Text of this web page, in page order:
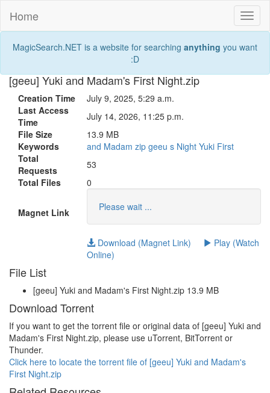
Home
MagicSearch.NET is a website for searching anything you want
:D
[geeu] Yuki and Madam's First Night.zip
Creation Time
July 9, 2025, 5:29 a.m.
Last Access
Time
July 14, 2026, 11:25 p.m.
File Size
13.9 MB
Keywords
and Madam zip geeu s Night Yuki First
Total
Requests
53
Total Files
0
Magnet Link Please wait ...
Download (Magnet Link)
Play (Watch
Online)
File List
[geeu] Yuki and Madam's First Night.zip 13.9 MB
Download Torrent
If you want to get the torrent file or original data of [geeu] Yuki and
Madam's First Night.zip, please use uTorrent, BitTorrent or
Thunder.
Click here to locate the torrent file of [geeu] Yuki and Madam's
First Night.zip